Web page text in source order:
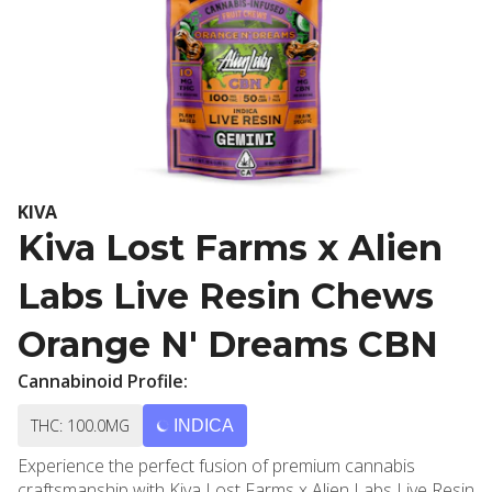
KIVA
Kiva Lost Farms x Alien
Labs Live Resin Chews
Orange N' Dreams CBN
Cannabinoid Profile:
THC: 100.0MG INDICA
Experience the perfect fusion of premium cannabis